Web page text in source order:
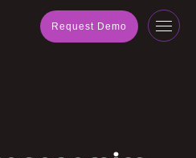
Request Demo